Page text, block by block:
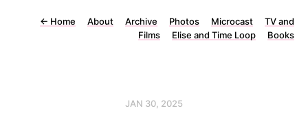
← Home About Archive Photos Microcast
TV and
Films
Elise and Time Loop Books
JAN 30, 2025